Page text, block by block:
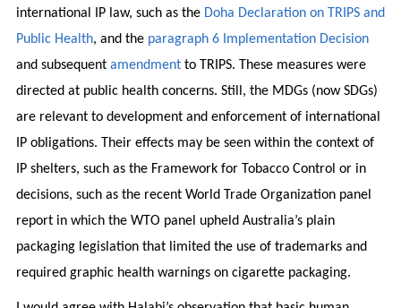
international IP law, such as the Doha Declaration on TRIPS and
Public Health, and the paragraph 6 Implementation Decision
and subsequent amendmentto TRIPS. These measures were
directed at public health concerns. Still, the MDGs (now SDGs)
are relevant to development and enforcement of international
IP obligations. Their effects may be seen within the context of
IP shelters, such as the Framework for Tobacco Control or in
decisions, such as the recent World Trade Organization panel
report in which the WTO panel upheld Australia’s plain
packaging legislation that limited the use of trademarks and
required graphic health warnings on cigarette packaging.